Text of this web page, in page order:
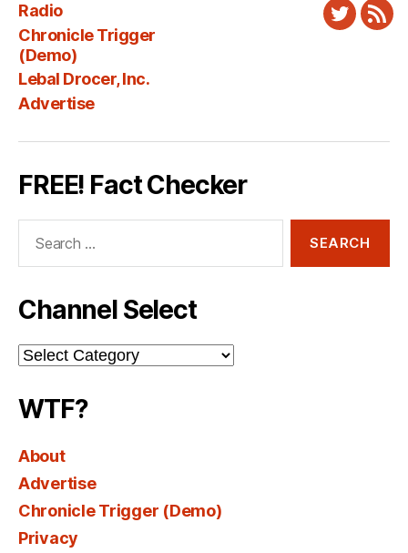
Radio
Chronicle Trigger
(Demo)
Lebal Drocer, Inc.
Advertise
Twitter
FREE! Fact Checker
Channel Select
Channel
Select
WTF?
About
Advertise
Chronicle Trigger (Demo)
Privacy